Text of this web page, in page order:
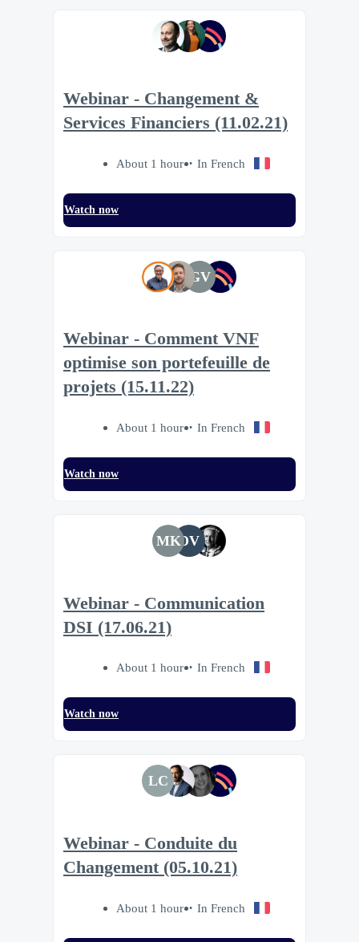
Webinar - Changement &
Services Financiers (11.02.21)
About 1 hour In French
Watch now
GV
Webinar - Comment VNF
optimise son portefeuille de
projets (15.11.22)
About 1 hour In French
Watch now
MKDV
Webinar - Communication
DSI (17.06.21)
About 1 hour In French
Watch now
LC
Webinar - Conduite du
Changement (05.10.21)
About 1 hour In French